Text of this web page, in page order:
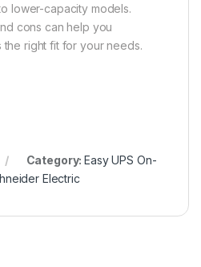
lower-capacity models.
cons can help you
the right fit for your needs.
Category:Easy UPS On-
Electric